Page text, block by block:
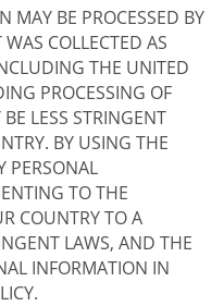
MAY BE PROCESSED BY
COLLECTED AS
THE UNITED
PROCESSING OF
LESS STRINGENT
BY USING THE
PERSONAL
TO THE
COUNTRY TO A
LAWS, AND THE
INFORMATION IN